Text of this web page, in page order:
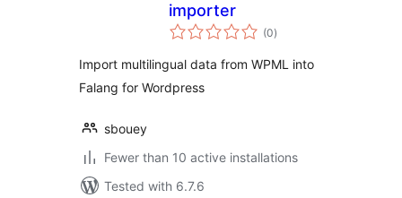
importer
(0total
ratings
)
Import multilingual data from WPML into
Falang for Wordpress
sbouey
Fewer than 10 active installations
Tested with 6.7.6